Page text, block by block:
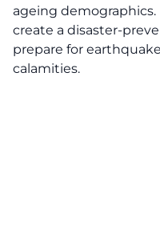
ageing
create a disaster-
prepare for
calamities.